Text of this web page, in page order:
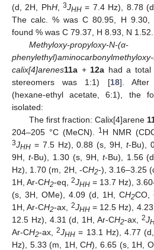
(d, 2H, PhH,3JHH = 7.4 Hz), 8.78
The calc. % was C 80.95, H 9.30,
found % was C 79.37, H 8.93, N 1.52.
Methyloxy-propyloxy-N-(α-
calix[4]arenes11a + 12a had a
stereomers was 1:1) [18]. After
(hexane-ethyl acetate, 6:1), the
isolated:
The first fraction: Calix[4]arene
204–205 °C (MeCN).
1H NMR
3JHH = 7.5 Hz), 0.88 (s, 9H, t-Bu),
9H, t-Bu), 1.30 (s, 9H, t-Bu), 1.56
Hz), 1.70 (m, 2H, -CH2-), 3.16–3.25
1H, Ar-CH2-eq, 2JHH = 13.7 Hz),
(s, 3H, OMe), 4.09 (d, 1H, CH2CO,
1H, Ar-CH2-ax, 2JHH= 12.5 Hz),
12.5 Hz), 4.31 (d, 1H, Ar-CH2-ax, 2J
Ar-CH2-ax,2JHH = 13.1 Hz), 4.77
Hz), 5.33 (m, 1H, CH), 6.65 (s, 1H, O